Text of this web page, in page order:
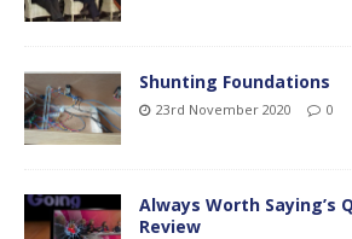
Shunting Foundations
23rd November 2020 0
Always Worth Saying’s
Review